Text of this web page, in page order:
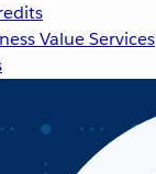
Value Services